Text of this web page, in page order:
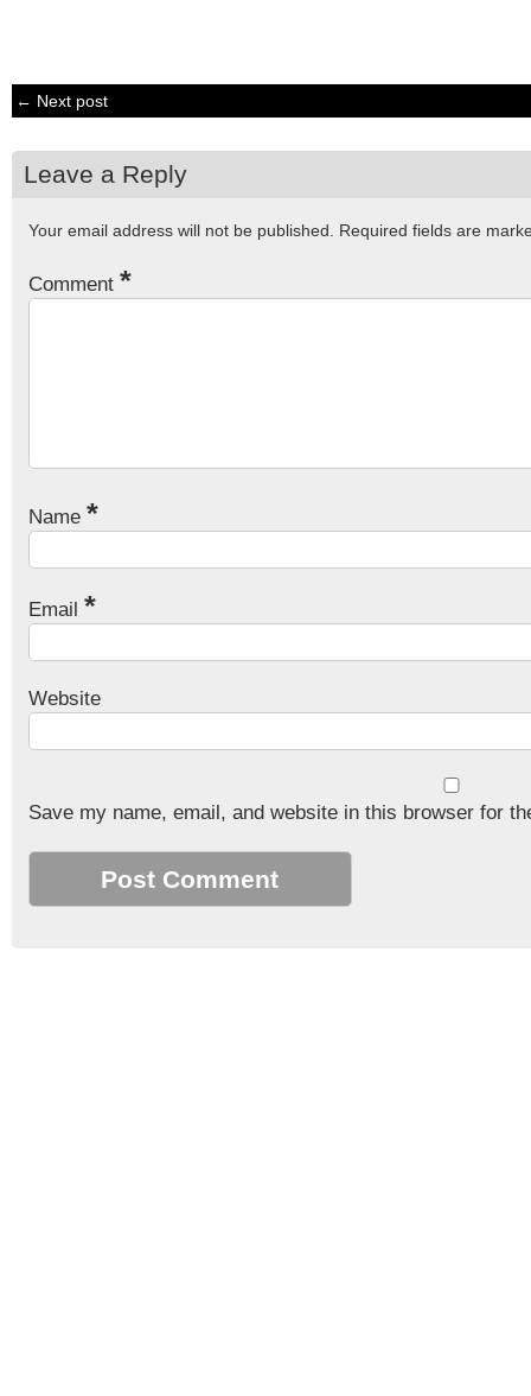
← Next post
Leave a Reply
Your email address will not be published. Required fields are
Comment *
Name *
Email *
Website
Save my name, email, and website in this browser for